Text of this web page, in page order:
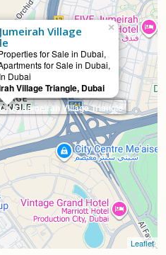
Jumeirah Village Triangle
Village
for Sale in Dubai,
for Sale in Dubai,
Dubai
Village Triangle, Dubai
×
Leaflet